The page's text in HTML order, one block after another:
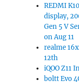
REDMI
display,
Gen 5 V
on Aug 11
realme
12th
iQOO Z11
boltt Evo